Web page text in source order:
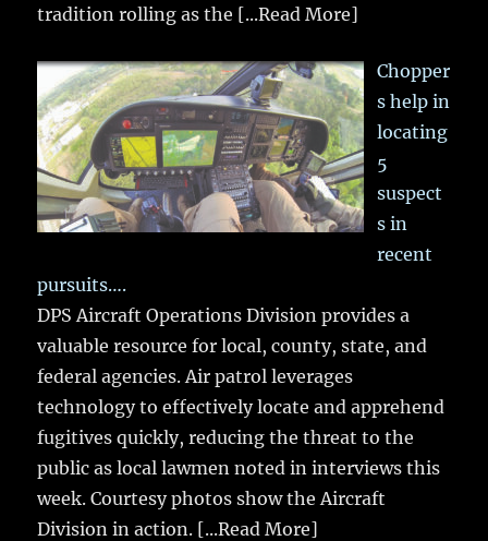
tradition rolling as the [...Read More]
Chopper
s help in
locating
5
suspect
s in
recent
pursuits….
DPS Aircraft Operations Division provides a
valuable resource for local, county, state, and
federal agencies. Air patrol leverages
technology to effectively locate and apprehend
fugitives quickly, reducing the threat to the
public as local lawmen noted in interviews this
week. Courtesy photos show the Aircraft
Division in action. [...Read More]